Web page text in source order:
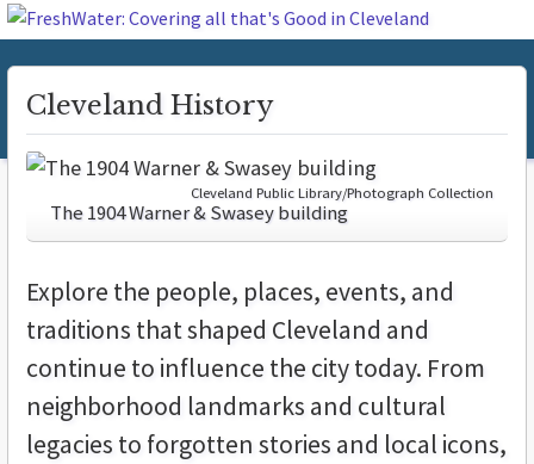
Cleveland History
Cleveland Public Library/Photograph Collection
The 1904 Warner & Swasey building
Explore the people, places, events, and
traditions that shaped Cleveland and
continue to influence the city today. From
neighborhood landmarks and cultural
legacies to forgotten stories and local icons,